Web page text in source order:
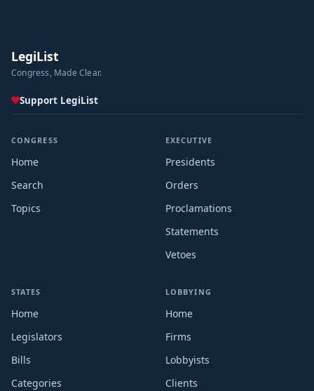
LegiList
Congress, Made Clear.
Support LegiList
CONGRESS
Home
Search
Topics
EXECUTIVE
Presidents
Orders
Proclamations
Statements
Vetoes
STATES
Home
Legislators
Bills
Categories
LOBBYING
Home
Firms
Lobbyists
Clients